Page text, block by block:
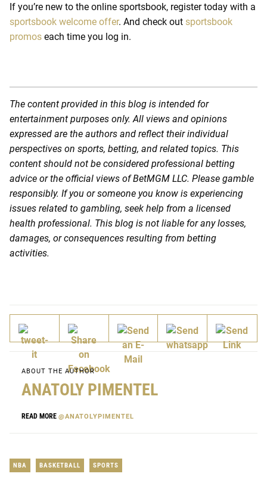
If you’re new to the online sportsbook, register today with a
sportsbook welcome offer. And check out sportsbook
promos each time you log in.
The content provided in this blog is intended for
entertainment purposes only. All views and opinions
expressed are the authors and reflect their individual
perspectives on sports, betting, and related topics. This
content should not be considered professional betting
advice or the official views of BetMGM LLC. Please gamble
responsibly. If you or someone you know is experiencing
issues related to gambling, seek help from a licensed
health professional. This blog is not liable for any losses,
damages, or consequences resulting from betting
activities.
ABOUT THE AUTHOR
ANATOLY PIMENTEL
READ MORE @ANATOLYPIMENTEL
NBA BASKETBALL SPORTS